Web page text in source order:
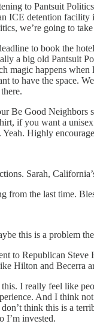
to Pantsuit
ICE detention facility
we’re going to
to book the
a big old Pantsuit
magic happens
to have the space.
Be Good Neighbors
if you want a
Highly
Sarah,
from the last time.
this is a problem
to Republican
Hilton and Becerra
I really feel like
And I think
think this is a
I’m invested.